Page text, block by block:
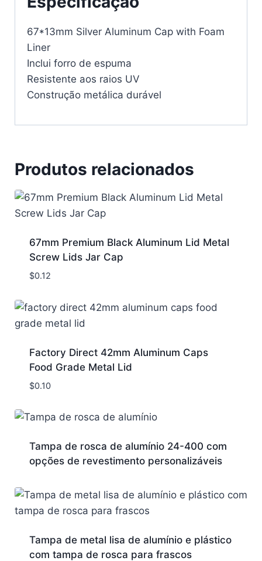
67*13mm Silver Aluminum Cap with Foam
Liner
Inclui forro de espuma
Resistente aos raios UV
Construção metálica durável
Produtos relacionados
67mm Premium Black Aluminum Lid Metal
Screw Lids Jar Cap
$0.12
Factory Direct 42mm Aluminum Caps
Food Grade Metal Lid
$0.10
Tampa de rosca de alumínio 24-400 com
opções de revestimento personalizáveis
Tampa de metal lisa de alumínio e plástico
com tampa de rosca para frascos